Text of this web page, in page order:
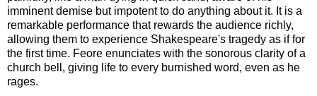
imminent demise but impotent to do anything about it. It is a
remarkable performance that rewards the audience richly,
allowing them to experience Shakespeare's tragedy as if for
the first time. Feore enunciates with the sonorous clarity of a
church bell, giving life to every burnished word, even as he
rages.